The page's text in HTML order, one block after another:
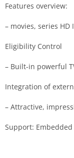
Features overview:
– movies, series
Eligibility Control
– Built-in powerful
Integration of
– Attractive,
Support: